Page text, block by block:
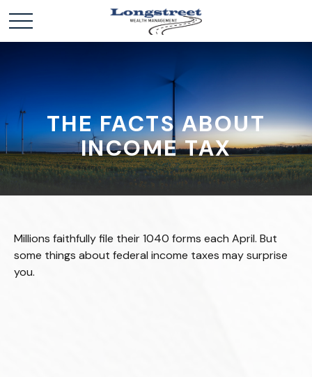
THE FACTS ABOUT
INCOME TAX
Millions faithfully file their 1040 forms each April. But
some things about federal income taxes may surprise
you.